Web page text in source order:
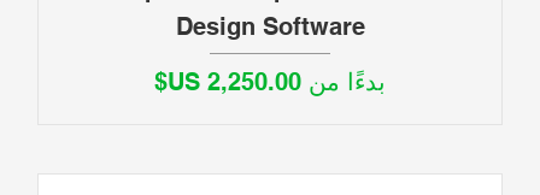
Design Software
بدءًا من
سعر البيع